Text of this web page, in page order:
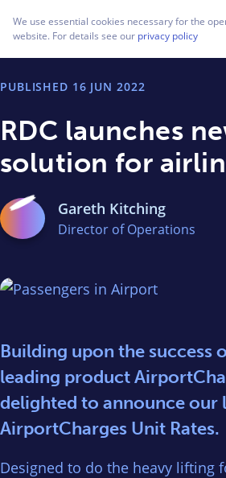
PUBLISHED 16 JUN 2022
RDC launches
solution for
Gareth Kitching
Director of Operations
Building upon the success
leading product
delighted to announce our
AirportCharges Unit Rates.
Designed to do the heavy lifting
We use essential cookies necessary for the
website. For details see our privacy policy
How can we help you?
Contact our friendly team